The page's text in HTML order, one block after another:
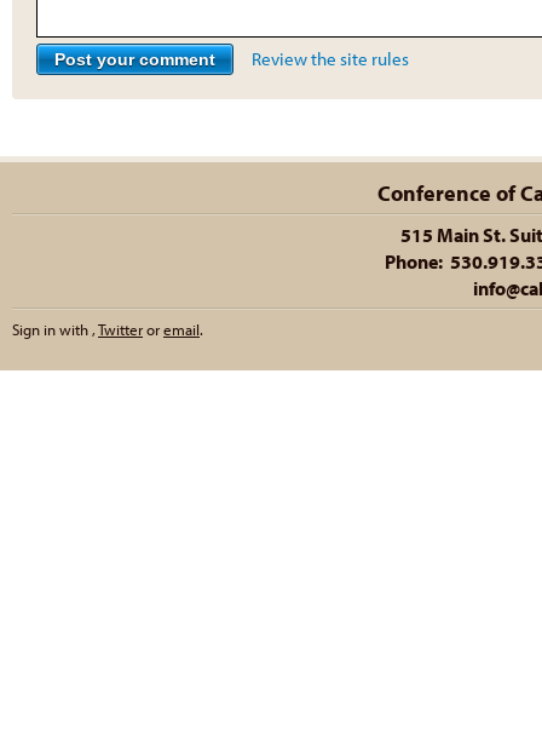
Review the site rules
Conference of
515 Main St.
Phone:
Sign in with ,Twitteroremail.